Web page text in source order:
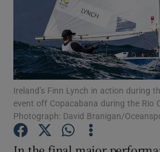
Ireland’s Finn Lynch in action during
event off Copacabana during the Rio
Photograph: David Branigan/